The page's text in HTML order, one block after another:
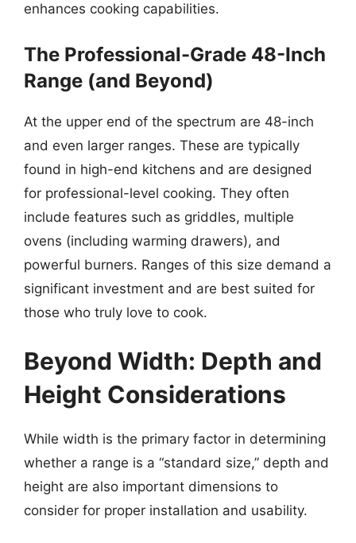
enhances cooking capabilities.
The Professional-Grade 48-Inch
Range (and Beyond)
At the upper end of the spectrum are 48-inch
and even larger ranges. These are typically
found in high-end kitchens and are designed
for professional-level cooking. They often
include features such as griddles, multiple
ovens (including warming drawers), and
powerful burners. Ranges of this size demand a
significant investment and are best suited for
those who truly love to cook.
Beyond Width: Depth and
Height Considerations
While width is the primary factor in determining
whether a range is a “standard size,” depth and
height are also important dimensions to
consider for proper installation and usability.